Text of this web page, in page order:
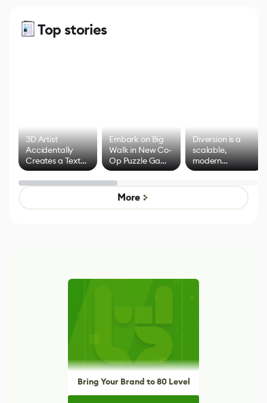
Top stories
3D Artist
Accidentally
Creates a Text
Effect System
Embark on Big
Walk in New Co-
Op Puzzle Game
by Developers of
Untitled Goose
Game
Diversion is a
scalable,
modern
alternative to
control options
More
Bring Your Brand to 80 Level